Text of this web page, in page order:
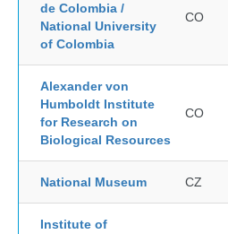
de Colombia /
National University
of Colombia
CO
Alexander von
Humboldt Institute
for Research on
Biological Resources
CO
National Museum CZ
Institute of